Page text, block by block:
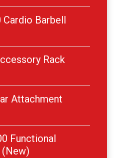
Cardio Barbell
Rack
Attachment
Functional
(New)